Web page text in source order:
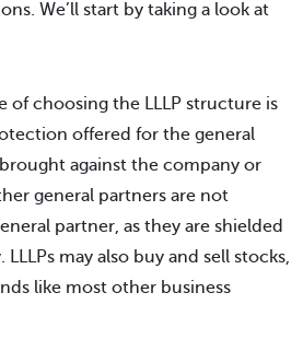
We’ll start by taking a look at
of choosing the LLLP structure is
offered for the general
against the company or
general partners are not
partner, as they are shielded
may also buy and sell stocks,
like most other business